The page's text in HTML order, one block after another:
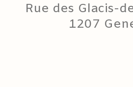
Rue des Glacis-
1207